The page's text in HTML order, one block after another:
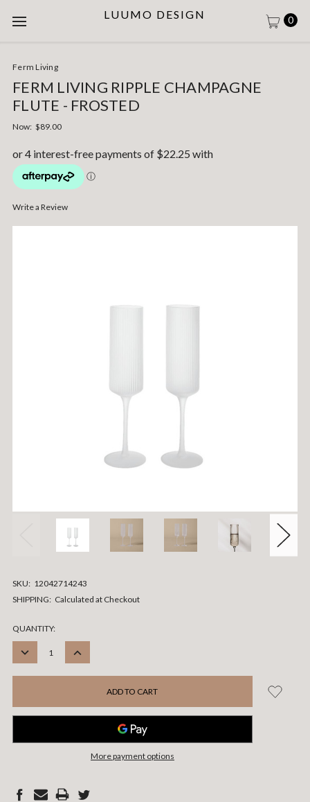
LUUMO DESIGN 0
Ferm Living
FERM LIVING RIPPLE CHAMPAGNE
FLUTE - FROSTED
Now: $89.00
Write a Review
SKU: 12042714243
SHIPPING: Calculated at Checkout
CURRENT
STOCK:
QUANTITY:
DECREASE
INCREASE
More payment options